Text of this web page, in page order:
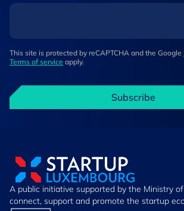
This site is protected by reCAPTCHA and the Google
Terms of service apply.
Subscribe
A public initiative supported by the Ministry
connect, support and promote the startup